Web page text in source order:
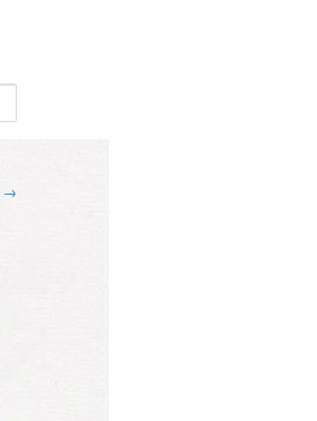
→